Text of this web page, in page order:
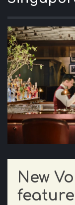
New